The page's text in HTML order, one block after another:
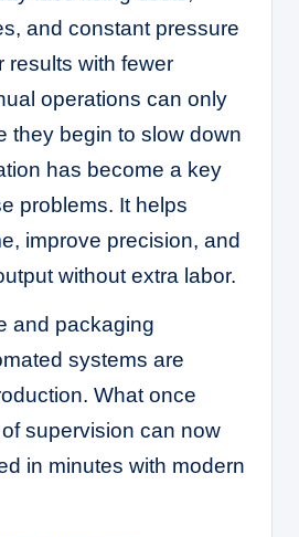
and constant pressure
results with fewer
operations can only
they begin to slow down
has become a key
problems. It helps
improve precision, and
without extra labor.
and packaging
systems are
What once
supervision can now
in minutes with modern